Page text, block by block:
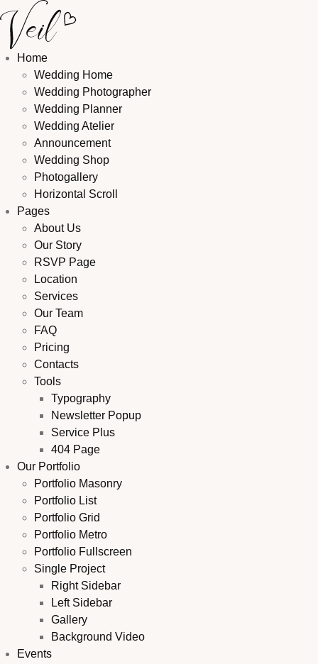
Home
Wedding Home
Wedding Photographer
Wedding Planner
Wedding Atelier
Announcement
Wedding Shop
Photogallery
Horizontal Scroll
Pages
About Us
Our Story
RSVP Page
Location
Services
Our Team
FAQ
Pricing
Contacts
Tools
Typography
Newsletter Popup
Service Plus
404 Page
Our Portfolio
Portfolio Masonry
Portfolio List
Portfolio Grid
Portfolio Metro
Portfolio Fullscreen
Single Project
Right Sidebar
Left Sidebar
Gallery
Background Video
Events